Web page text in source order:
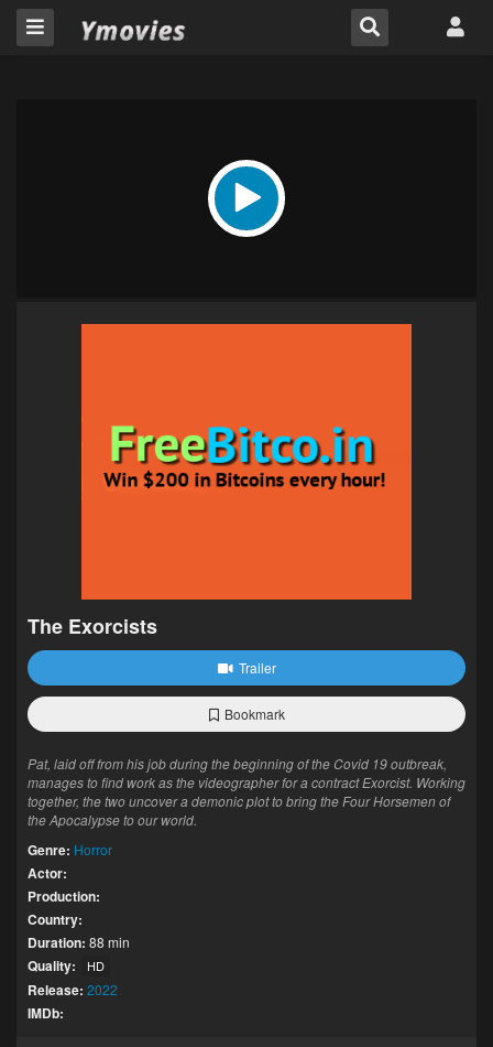
The Exorcists
Trailer
Bookmark
Pat, laid off from his job during the beginning of the Covid 19 outbreak,
manages to find work as the videographer for a contract Exorcist. Working
together, the two uncover a demonic plot to bring the Four Horsemen of
the Apocalypse to our world.
Genre: Horror
Actor:
Production:
Country:
Duration: 88 min
Quality: HD
Release: 2022
IMDb: